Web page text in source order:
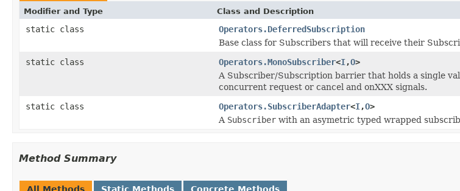
Modifier and Type Class and Description
static class
Operators.DeferredSubscription
Base class for Subscribers that will receive their
static class
Operators.MonoSubscriber<I,O>
A Subscriber/Subscription barrier that holds a single
concurrent request or cancel and onXXX signals.
static class
Operators.SubscriberAdapter<I,O>
A Subscriber with an asymetric typed wrapped
Method Summary
All Methods Static Methods Concrete Methods